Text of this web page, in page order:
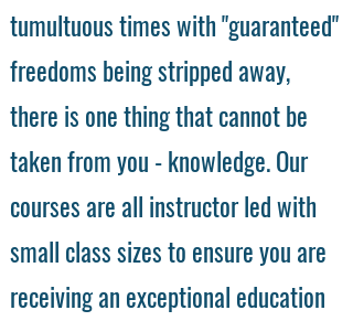
tumultuous times with "guaranteed"
freedoms being stripped away,
there is one thing that cannot be
taken from you - knowledge. Our
courses are all instructor led with
small class sizes to ensure you are
receiving an exceptional education